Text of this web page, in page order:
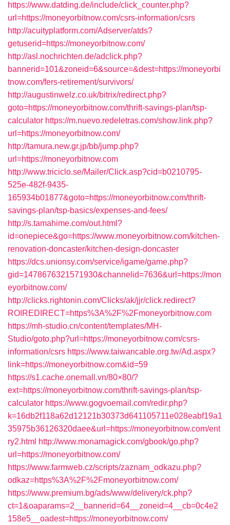
https://www.datding.de/include/click_counter.php?
url=https://moneyorbitnow.com/csrs-information/csrs
http://acuityplatform.com/Adserver/atds?
getuserid=https://moneyorbitnow.com/
http://asl.nochrichten.de/adclick.php?
bannerid=101&zoneid=6&source=&dest=https://moneyorbi
tnow.com/fers-retirement/survivors/
http://augustinwelz.co.uk/bitrix/redirect.php?
goto=https://moneyorbitnow.com/thrift-savings-plan/tsp-
calculator https://m.nuevo.redeletras.com/show.link.php?
url=https://moneyorbitnow.com/
http://tamura.new.gr.jp/bb/jump.php?
url=https://moneyorbitnow.com
http://www.triciclo.se/Mailer/Click.asp?cid=b0210795-
525e-482f-9435-
165934b01877&goto=https://moneyorbitnow.com/thrift-
savings-plan/tsp-basics/expenses-and-fees/
http://s.tamahime.com/out.html?
id=onepiece&go=https://www.moneyorbitnow.com/kitchen-
renovation-doncaster/kitchen-design-doncaster
https://dcs.unionsy.com/service/igame/game.php?
gid=1478676321571930&channelid=7636&url=https://mon
eyorbitnow.com/
http://clicks.rightonin.com/Clicks/ak/jjr/click.redirect?
ROIREDIRECT=https%3A%2F%2Fmoneyorbitnow.com
https://mh-studio.cn/content/templates/MH-
Studio/goto.php?url=https://moneyorbitnow.com/csrs-
information/csrs https://www.taiwancable.org.tw/Ad.aspx?
link=https://moneyorbitnow.com&id=59
https://s1.cache.onemall.vn/80×80/?
ext=https://moneyorbitnow.com/thrift-savings-plan/tsp-
calculator https://www.gogvoemail.com/redir.php?
k=16db2f118a62d12121b30373d641105711e028eabf19a1
35975b36126320daee&url=https://moneyorbitnow.com/ent
ry2.html http://www.monamagick.com/gbook/go.php?
url=https://moneyorbitnow.com/
https://www.farmweb.cz/scripts/zaznam_odkazu.php?
odkaz=https%3A%2F%2Fmoneyorbitnow.com/
https://www.premium.bg/ads/www/delivery/ck.php?
ct=1&oaparams=2__bannerid=64__zoneid=4__cb=0c4e2
158e5__oadest=https://moneyorbitnow.com/